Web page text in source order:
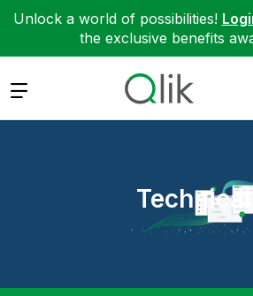
Unlock a world of possibilities!
the exclusive benefits
Expand
Technical